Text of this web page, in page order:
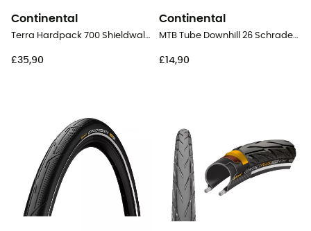
Continental
Terra Hardpack 700 Shieldwall Puregrip Folding - Gravel Tyres
£35,90
Continental
MTB Tube Downhill 26 Schrader 40 mm - Inner tube
£14,90